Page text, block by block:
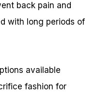
back pain and
with long periods of
available
fashion for